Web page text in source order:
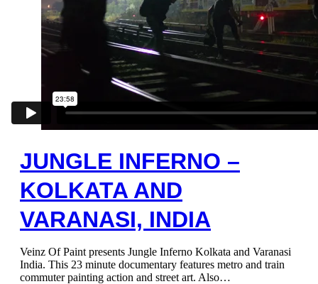
JUNGLE INFERNO –
KOLKATA AND
VARANASI, INDIA
Veinz Of Paint presents Jungle Inferno Kolkata and Varanasi
India. This 23 minute documentary features metro and train
commuter painting action and street art. Also…